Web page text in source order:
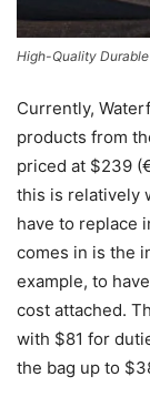
High-Quality
Currently,
products from
priced at $239
this is relatively
have to replace
comes in is the
example, to
cost attached.
with $81 for
the bag up to